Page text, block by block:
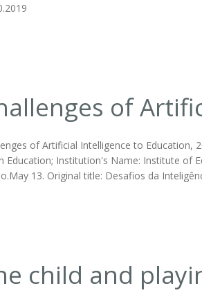
of
of Artificial Intelligence to Education,
Education; Institution's Name: Institute of
13. Original title: Desafios da
child and